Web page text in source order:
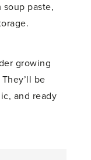
soup paste,
growing
be
and ready